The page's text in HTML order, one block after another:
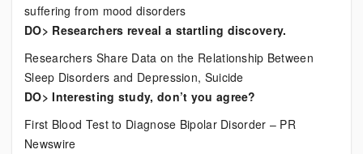
suffering from mood disorders
DO> Researchers reveal a startling discovery.
Researchers Share Data on the Relationship Between
Sleep Disorders and Depression, Suicide
DO> Interesting study, don’t you agree?
First Blood Test to Diagnose Bipolar Disorder – PR
Newswire